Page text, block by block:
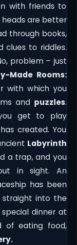
with friends to
are better
through books,
clues to riddles.
problem – just
Made Rooms:
with which you
and puzzles.
you get to play
created. You
Labyrinth
a trap, and you
in sight. An
has been
straight into the
dinner at
of eating food,